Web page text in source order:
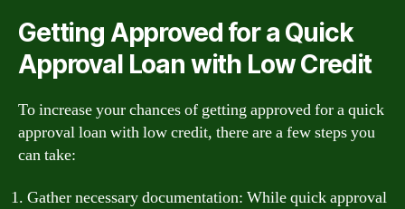
Getting Approved for a Quick
Approval Loan with Low Credit
To increase your chances of getting approved for a quick
approval loan with low credit, there are a few steps you
can take:
Gather necessary documentation: While quick approval